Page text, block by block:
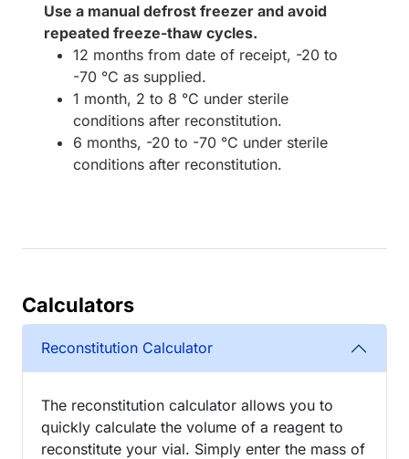
Use a manual defrost freezer and avoid
repeated freeze-thaw cycles.
12 months from date of receipt, -20 to
-70 °C as supplied.
1 month, 2 to 8 °C under sterile
conditions after reconstitution.
6 months, -20 to -70 °C under sterile
conditions after reconstitution.
Calculators
Reconstitution Calculator
The reconstitution calculator allows you to
quickly calculate the volume of a reagent to
reconstitute your vial. Simply enter the mass of